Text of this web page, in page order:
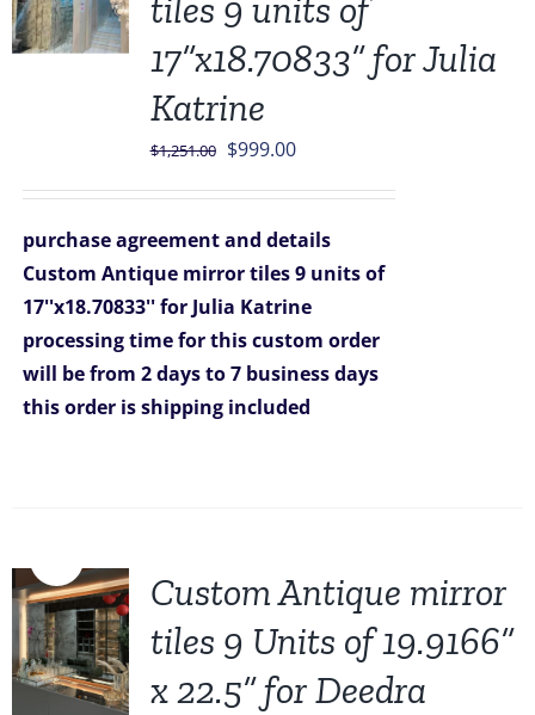
tiles 9 units of
17”x18.70833” for Julia
Katrine
$1,251.00 Original
$1,251.00.
$999.00Current
$999.00.
purchase agreement and details
Custom Antique mirror tiles 9 units of
17''x18.70833'' for Julia Katrine
processing time for this custom order
will be from 2 days to 7 business days
this order is shipping included
Custom Antique mirror
tiles 9 Units of 19.9166”
x 22.5” for Deedra